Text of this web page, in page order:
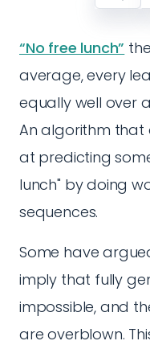
“No free lunch”
average, every
equally well over
An algorithm
at predicting
lunch" by doing
sequences.
Some have
imply that fully
impossible, and
are overblown.